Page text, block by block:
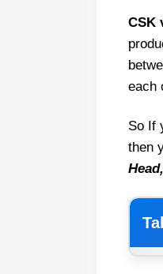
CSK
each
So If
then